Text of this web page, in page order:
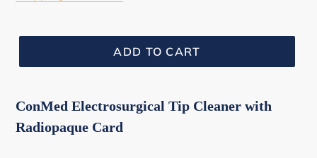
ADD TO CART
ConMed Electrosurgical Tip Cleaner with
Radiopaque Card